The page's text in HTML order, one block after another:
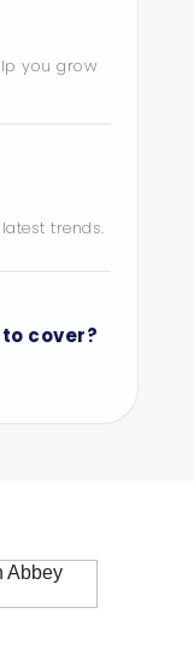
you grow
trends.
cover?